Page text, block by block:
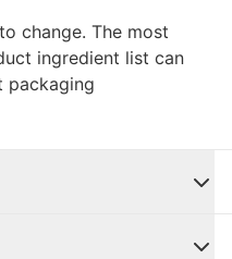
change. The most
ingredient list can
packaging